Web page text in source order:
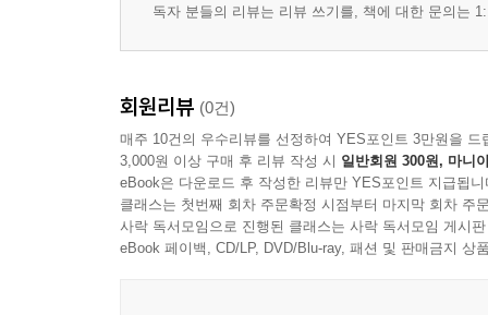
43. 집행유예·선고유예·가석방 ············· 241
1. 살인의 죄 ···············································
2. 상해와 폭행의 죄 ································· 259
3. 과실치사상의 죄 ···································· 268
4. 낙태의 죄 ··············································
독자 분들의 리뷰는 리뷰 쓰기를, 책에 대한 문의는
회원리뷰 (0건)
매주 10건의 우수리뷰를 선정하여 YES포인트 3만원을 드
3,000원 이상 구매 후 리뷰 작성 시 일반회원 300원, 마니
eBook은 다운로드 후 작성한 리뷰만 YES포인트 지급됩니
클래스는 첫번째 회차 주문확정 시점부터 마지막 회차 주
사락 독서모임으로 진행된 클래스는 사락 독서모임 게시
eBook 페이백, CD/LP, DVD/Blu-ray, 패션 및 판매금지 상